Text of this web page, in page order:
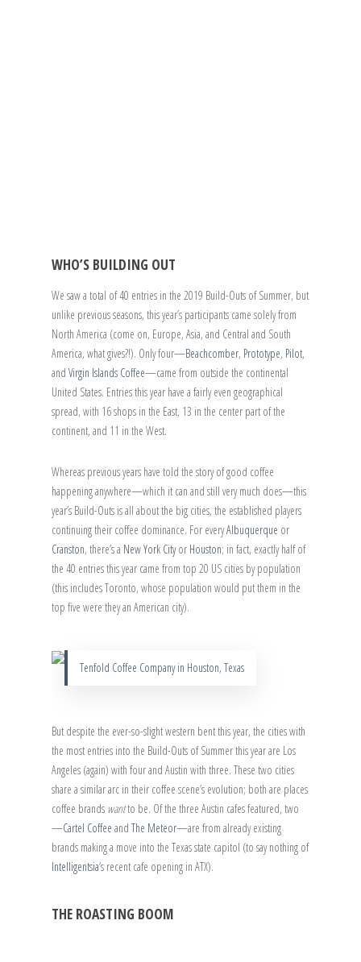
WHO’S BUILDING OUT
We saw a total of 40 entries in the 2019 Build-Outs of Summer, but
unlike previous seasons, this year’s participants came solely from
North America (come on, Europe, Asia, and Central and South
America, what gives?!). Only four—Beachcomber, Prototype, Pilot,
and Virgin Islands Coffee—came from outside the continental
United States. Entries this year have a fairly even geographical
spread, with 16 shops in the East, 13 in the center part of the
continent, and 11 in the West.
Whereas previous years have told the story of good coffee
happening anywhere—which it can and still very much does—this
year’s Build-Outs is all about the big cities, the established players
continuing their coffee dominance. For everyAlbuquerque or
Cranston, there’s a New York Cityor Houston; in fact, exactly half of
the 40 entries this year came from top 20 US cities by population
(this includes Toronto, whose population would put them in the
top five were they an American city).
Tenfold Coffee Company in Houston, Texas
But despite the ever-so-slight western bent this year, the cities with
the most entries into the Build-Outs of Summer this year are Los
Angeles (again) with four and Austin with three. These two cities
share a similar arc in their coffee scene’s evolution; both are places
coffee brands wantto be. Of the three Austin cafes featured, two
—Cartel Coffee and The Meteor—are from already existing
brands making a move into the Texas state capitol (to say nothing of
Intelligentsia’s recent cafe opening in ATX).
THE ROASTING BOOM